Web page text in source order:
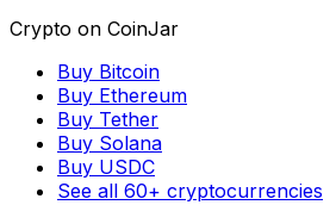
Crypto on CoinJar
Buy Bitcoin
Buy Ethereum
Buy Tether
Buy Solana
Buy USDC
See all 60+ cryptocurrencies